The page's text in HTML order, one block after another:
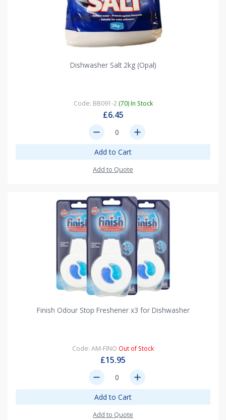
Dishwasher Salt 2kg (Opal)
Code: BB091-2 (70) In Stock
£6.45
remove add
Add to Cart
Add to Quote
Finish Odour Stop Freshener x3 for Dishwasher
Code: AM-FINO Out of Stock
£15.95
remove add
Add to Cart
Add to Quote